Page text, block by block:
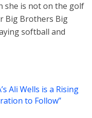
she is not on the golf
Big Brothers Big
softball and
Ali Wells is a Rising
to Follow”